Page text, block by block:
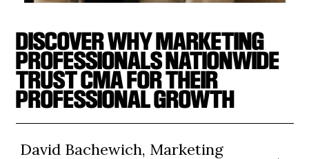
DISCOVER WHY MARKETING
PROFESSIONALS NATIONWIDE
TRUST CMA FOR THEIR
PROFESSIONAL GROWTH
David Bachewich, Marketing